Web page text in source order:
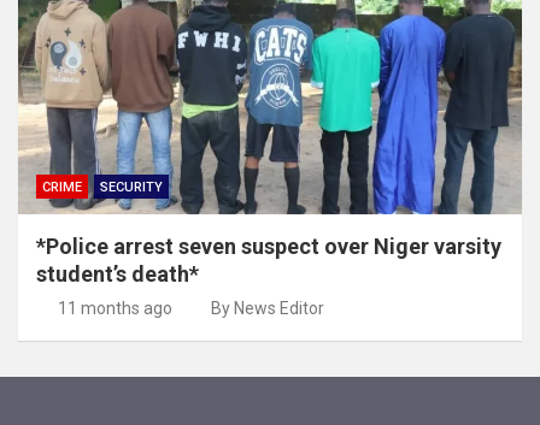
CRIME SECURITY
*Police arrest seven suspect over Niger varsity
student’s death*
11 months ago By News Editor